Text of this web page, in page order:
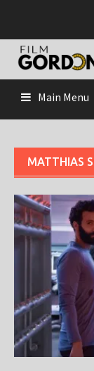
content
Main Menu
MATTHIAS